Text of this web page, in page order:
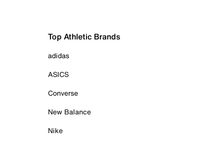
Top Athletic Brands
adidas
ASICS
Converse
New Balance
Nike